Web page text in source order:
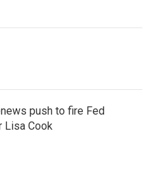
push to fire Fed
Lisa Cook